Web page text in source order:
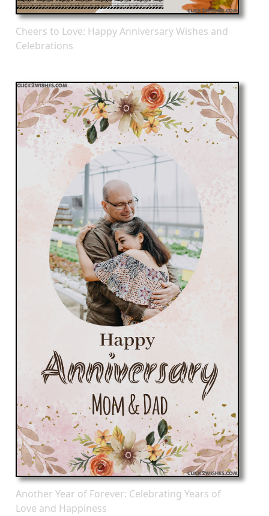
Cheers to Love: Happy Anniversary Wishes and
Celebrations
Another Year of Forever: Celebrating Years of
Love and Happiness